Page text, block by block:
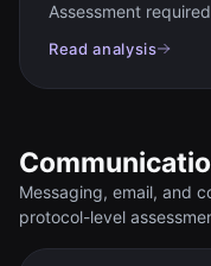
Assessment required
Read analysis
Messaging, email, and
protocol-level